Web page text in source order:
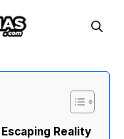
Reality